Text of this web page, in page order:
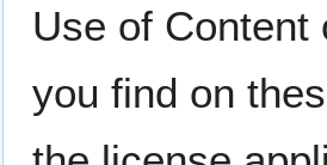
Use of Content
you find on